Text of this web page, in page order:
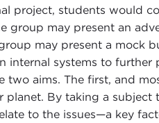
project, students would
group may present an
may present a mock
systems to further
two aims. The first, and
By taking a subject
to the issues—a key